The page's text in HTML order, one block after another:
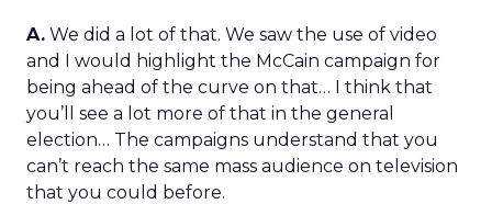
A. We did a lot of that. We saw the use of video
and I would highlight the McCain campaign for
being ahead of the curve on that… I think that
you’ll see a lot more of that in the general
election… The campaigns understand that you
can’t reach the same mass audience on television
that you could before.